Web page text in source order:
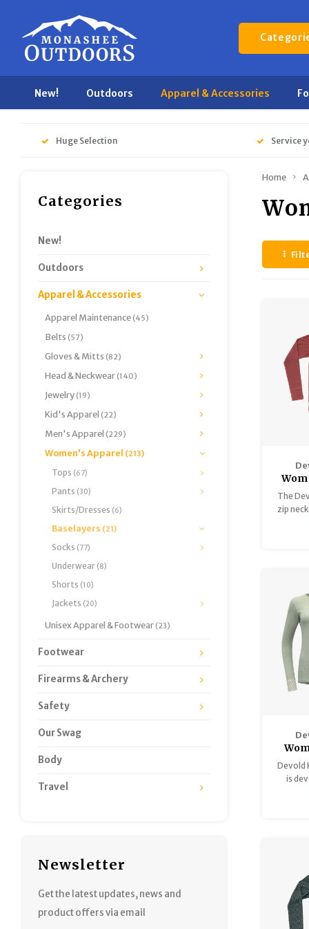
New! Outdoors Apparel & Accessories
Huge Selection Service
Categories
New!
Outdoors
Apparel & Accessories
Apparel Maintenance (45)
Belts (57)
Gloves & Mitts (82)
Head & Neckwear (140)
Jewelry (19)
Kid's Apparel (22)
Men's Apparel (229)
Women's Apparel (213)
Tops (67)
Pants (30)
Skirts/Dresses (6)
Baselayers (21)
Socks (77)
Underwear (8)
Shorts (10)
Jackets (20)
Unisex Apparel & Footwear (23)
Footwear
Firearms & Archery
Safety
Our Swag
Body
Travel
Newsletter
Get the latest updates, news and
product offers via email
Home
The
zip
days
Devold
is
harsh